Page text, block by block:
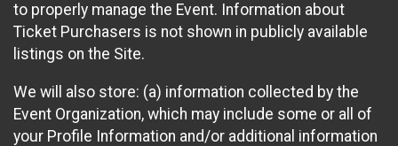
to properly manage the Event. Information about
Ticket Purchasers is not shown in publicly available
listings on the Site.
We will also store: (a) information collected by the
Event Organization, which may include some or all of
your Profile Information and/or additional information